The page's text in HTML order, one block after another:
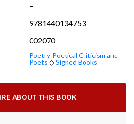
–
9781440134753
002070
Poetry, Poetical Criticism and
Poets ◇Signed Books
ABOUT THIS BOOK